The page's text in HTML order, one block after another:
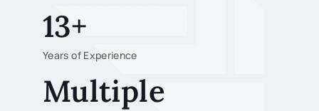
13+
Years of Experience
Multiple